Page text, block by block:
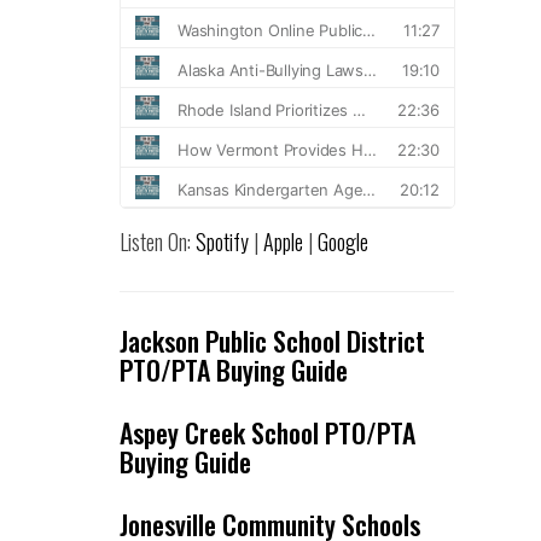
Listen On:Spotify|Apple |Google
Jackson Public School District
PTO/PTA Buying Guide
Aspey Creek School PTO/PTA
Buying Guide
Jonesville Community Schools